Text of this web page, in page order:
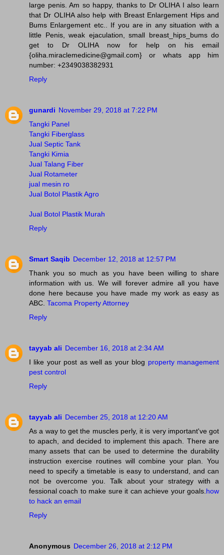
large penis. Am so happy, thanks to Dr OLIHA I also learn
that Dr OLIHA also help with Breast Enlargement Hips and
Bums Enlargement etc.. If you are in any situation with a
little Penis, weak ejaculation, small breast_hips_bums do
get to Dr OLIHA now for help on his email
{oliha.miraclemedicine@gmail.com} or whats app him
number: +2349038382931
Reply
gunardi November 29, 2018 at 7:22 PM
Tangki Panel
Tangki Fiberglass
Jual Septic Tank
Tangki Kimia
Jual Talang Fiber
Jual Rotameter
jual mesin ro
Jual Botol Plastik Agro
Jual Botol Plastik Murah
Reply
Smart Saqib December 12, 2018 at 12:57 PM
Thank you so much as you have been willing to share
information with us. We will forever admire all you have
done here because you have made my work as easy as
ABC. Tacoma Property Attorney
Reply
tayyab ali December 16, 2018 at 2:34 AM
I like your post as well as your blog property management
pest control
Reply
tayyab ali December 25, 2018 at 12:20 AM
As a way to get the muscles perly, it is very important've got
to apach, and decided to implement this apach. There are
many assets that can be used to determine the durability
instruction exercise routines will combine your plan. You
need to specify a timetable is easy to understand, and can
not be overcome you. Talk about your strategy with a
fessional coach to make sure it can achieve your goals. how
to hack an email
Reply
Anonymous December 26, 2018 at 2:12 PM